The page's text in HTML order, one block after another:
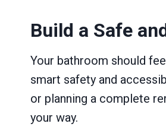
Build a Safe
Your bathroom should
smart safety and
or planning a complete
your way.